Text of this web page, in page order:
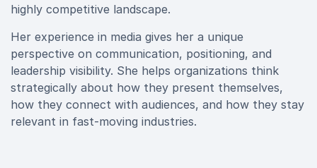
highly competitive landscape.
Her experience in media gives her a unique
perspective on communication, positioning, and
leadership visibility. She helps organizations think
strategically about how they present themselves,
how they connect with audiences, and how they stay
relevant in fast-moving industries.